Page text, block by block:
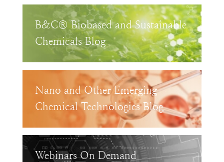
B&C® Biobased and Sustainable
Chemicals Blog
Nano and Other Emerging
Chemical Technologies Blog
Webinars On Demand